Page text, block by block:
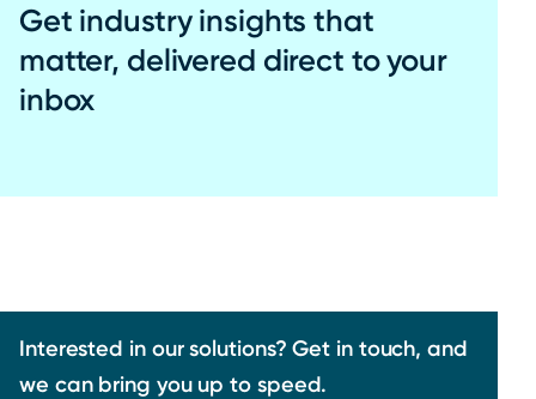
Get industry insights that
matter, delivered direct to your
inbox
Interested in our solutions? Get in touch, and
we can bring you up to speed.